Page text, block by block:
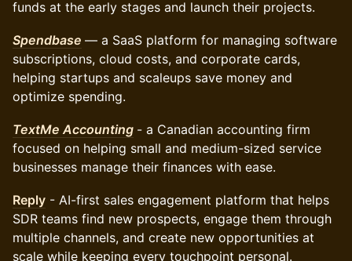
funds at the early stages and launch their projects.
Spendbase — a SaaS platform for managing software
subscriptions, cloud costs, and corporate cards,
helping startups and scaleups save money and
optimize spending.
TextMe Accounting - a Canadian accounting firm
focused on helping small and medium-sized service
businesses manage their finances with ease.
Reply - AI-first sales engagement platform that helps
SDR teams find new prospects, engage them through
multiple channels, and create new opportunities at
scale while keeping every touchpoint personal.